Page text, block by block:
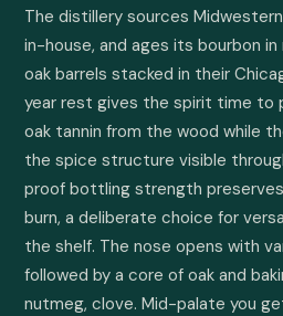
The distillery sources
in-house, and ages its bourbon
oak barrels stacked in their
year rest gives the spirit time to
oak tannin from the wood while
the spice structure visible
proof bottling strength
burn, a deliberate choice for
the shelf. The nose opens with
followed by a core of oak and
nutmeg, clove. Mid-palate you